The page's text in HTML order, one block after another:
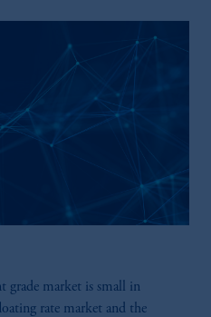
grade market is small in
rate market and the